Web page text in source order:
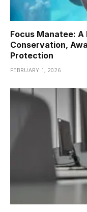
Focus Manatee:
Conservation,
Protection
FEBRUARY 1, 2026